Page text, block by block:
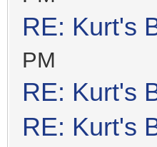
RE: Kurt's
PM
RE: Kurt's
RE: Kurt's